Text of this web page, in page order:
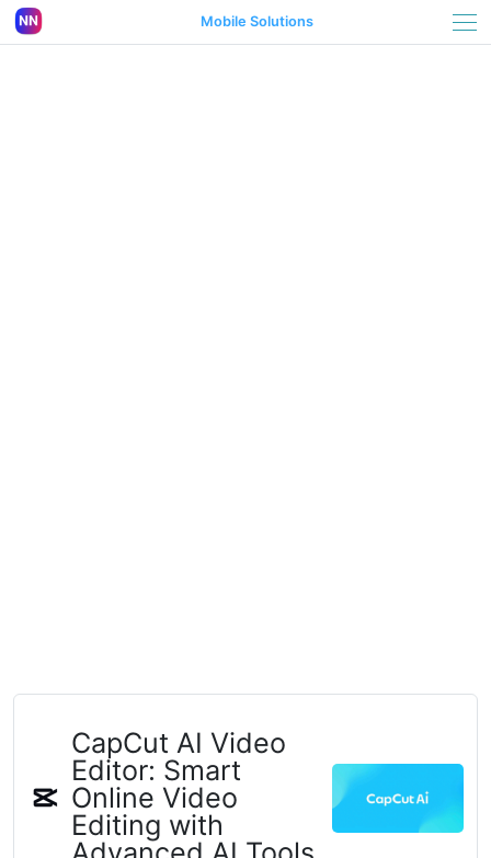
Mobile Solutions
CapCut AI Video
Editor: Smart
Online Video
Editing with